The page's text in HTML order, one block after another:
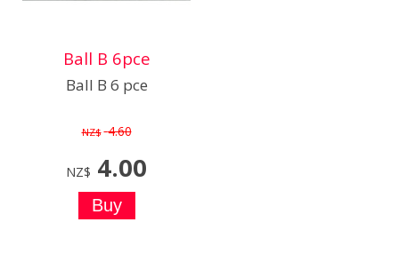
Ball B 6pce
Ball B 6 pce
NZ$ 4.60
NZ$ 4.00